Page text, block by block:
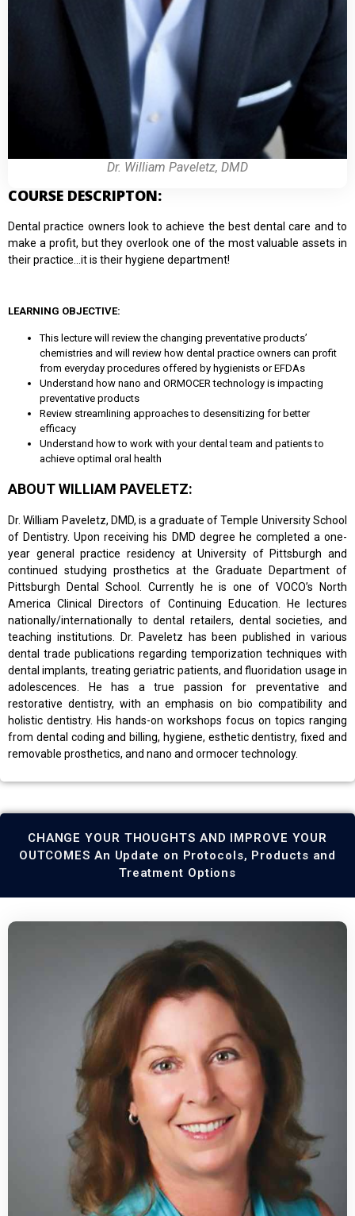
Dr. William Paveletz, DMD
COURSE DESCRIPTON:
Dental practice owners look to achieve the best dental care and to
make a profit, but they overlook one of the most valuable assets in
their practice…it is their hygiene department!
LEARNING OBJECTIVE:
This lecture will review the changing preventative products’
chemistries and will review how dental practice owners can profit
from everyday procedures offered by hygienists or EFDAs
Understand how nano and ORMOCER technology is impacting
preventative products
Review streamlining approaches to desensitizing for better
efficacy
Understand how to work with your dental team and patients to
achieve optimal oral health
ABOUT WILLIAM PAVELETZ:
Dr. William Paveletz, DMD, is a graduate of Temple University School
of Dentistry. Upon receiving his DMD degree he completed a one-
year general practice residency at University of Pittsburgh and
continued studying prosthetics at the Graduate Department of
Pittsburgh Dental School. Currently he is one of VOCO’s North
America Clinical Directors of Continuing Education. He lectures
nationally/internationally to dental retailers, dental societies, and
teaching institutions. Dr. Paveletz has been published in various
dental trade publications regarding temporization techniques with
dental implants, treating geriatric patients, and fluoridation usage in
adolescences. He has a true passion for preventative and
restorative dentistry, with an emphasis on bio compatibility and
holistic dentistry. His hands-on workshops focus on topics ranging
from dental coding and billing, hygiene, esthetic dentistry, fixed and
removable prosthetics, and nano and ormocer technology.
CHANGE YOUR THOUGHTS AND IMPROVE YOUR
OUTCOMES An Update on Protocols, Products and
Treatment Options